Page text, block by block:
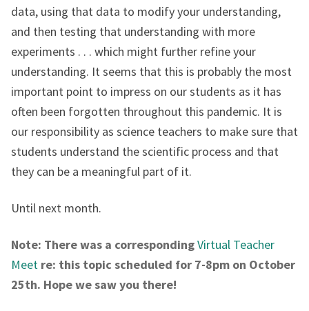
data, using that data to modify your understanding,
and then testing that understanding with more
experiments . . . which might further refine your
understanding. It seems that this is probably the most
important point to impress on our students as it has
often been forgotten throughout this pandemic. It is
our responsibility as science teachers to make sure that
students understand the scientific process and that
they can be a meaningful part of it.
Until next month.
Note: There was a correspondingVirtual Teacher
Meet re: this topic scheduled for 7-8pm on October
25th. Hope we saw you there!